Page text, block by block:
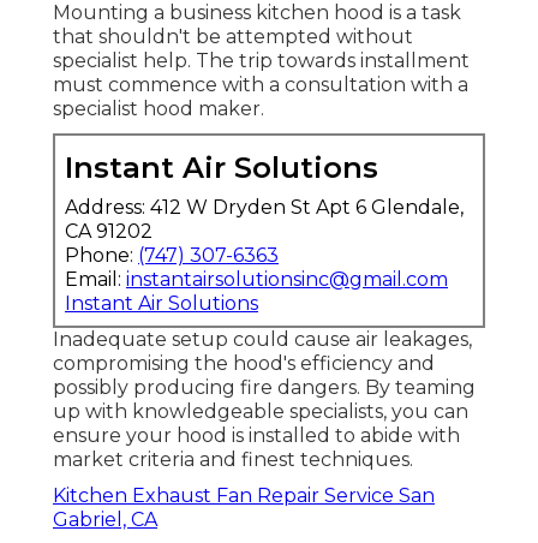
Mounting a business kitchen hood is a task
that shouldn't be attempted without
specialist help. The trip towards installment
must commence with a consultation with a
specialist hood maker.
Instant Air Solutions
Address: 412 W Dryden St Apt 6 Glendale,
CA 91202
Phone: (747) 307-6363
Email: instantairsolutionsinc@gmail.com
Instant Air Solutions
Inadequate setup could cause air leakages,
compromising the hood's efficiency and
possibly producing fire dangers. By teaming
up with knowledgeable specialists, you can
ensure your hood is installed to abide with
market criteria and finest techniques.
Kitchen Exhaust Fan Repair Service San
Gabriel, CA